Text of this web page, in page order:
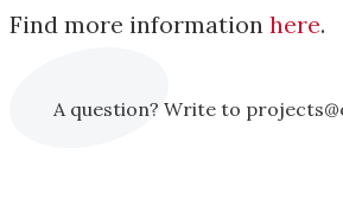
Find more information here.
A question? Write to